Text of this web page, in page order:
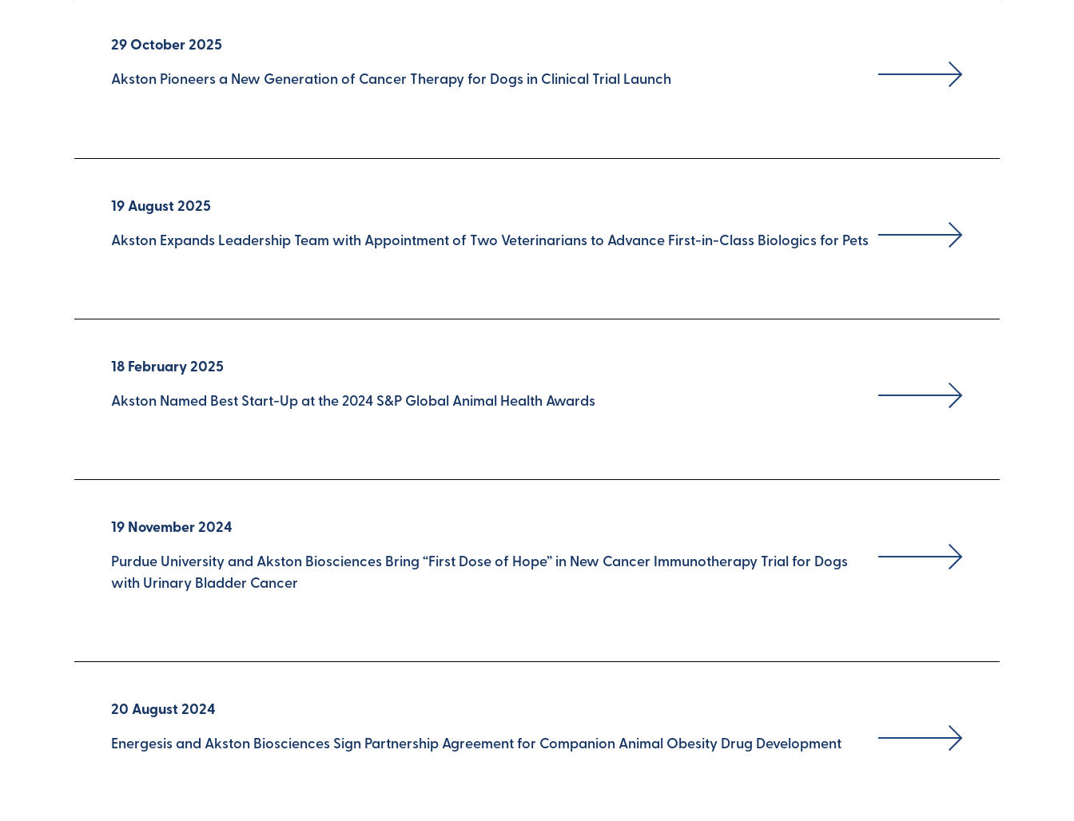
29 October 2025
Akston Pioneers a New Generation of Cancer Therapy for Dogs in Clinical Trial Launch
19 August 2025
Akston Expands Leadership Team with Appointment of Two Veterinarians to Advance First-in-Class Biologics for Pets
18 February 2025
Akston Named Best Start-Up at the 2024 S&P Global Animal Health Awards
19 November 2024
Purdue University and Akston Biosciences Bring “First Dose of Hope” in New Cancer Immunotherapy Trial for Dogs
with Urinary Bladder Cancer
20 August 2024
Energesis and Akston Biosciences Sign Partnership Agreement for Companion Animal Obesity Drug Development